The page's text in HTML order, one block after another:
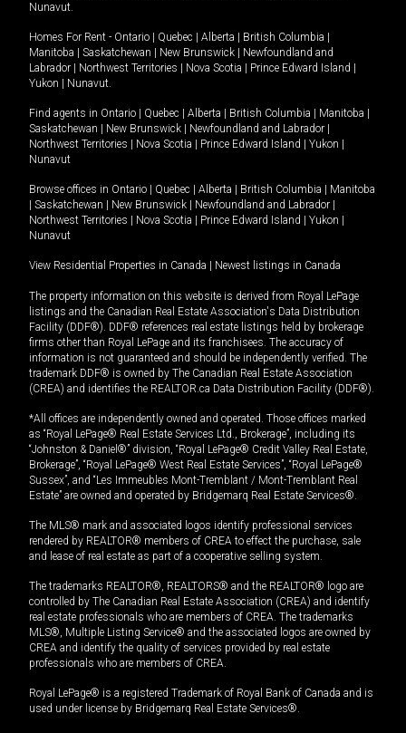
Nunavut.
Homes For Rent - Ontario Quebec Alberta British Columbia
Manitoba
Saskatchewan New Brunswick
Newfoundland and
Labrador
Northwest Territories Nova Scotia Prince Edward Island
Yukon
Nunavut.
Find agents in Ontario Quebec Alberta British Columbia Manitoba
Saskatchewan
New Brunswick Newfoundland and Labrador
Northwest Territories
Nova Scotia Prince Edward Island Yukon
Nunavut
Browse offices in Ontario Quebec Alberta British Columbia
Manitoba
Saskatchewan New Brunswick Newfoundland and Labrador
Northwest Territories
Nova Scotia Prince Edward Island Yukon
Nunavut
View Residential Properties in Canada Newest listings in Canada
The property information on this website is derived from Royal LePage
listings and the Canadian Real Estate Association's Data Distribution
Facility (DDF®). DDF® references real estate listings held by brokerage
firms other than Royal LePage and its franchisees. The accuracy of
information is not guaranteed and should be independently verified. The
trademark DDF® is owned by The Canadian Real Estate Association
(CREA) and identifies the REALTOR.ca Data Distribution Facility (DDF®).
*All offices are independently owned and operated. Those offices marked
as “Royal LePage® Real Estate Services Ltd., Brokerage”, including its
“Johnston & Daniel®” division, “Royal LePage® Credit Valley Real Estate,
Brokerage”, “Royal LePage® West Real Estate Services”, “Royal LePage®
Sussex”, and “Les Immeubles Mont-Tremblant / Mont-Tremblant Real
Estate” are owned and operated by Bridgemarq Real Estate Services®.
The MLS® mark and associated logos identify professional services
rendered by REALTOR® members of CREA to effect the purchase, sale
and lease of real estate as part of a cooperative selling system.
The trademarks REALTOR®, REALTORS® and the REALTOR® logo are
controlled by The Canadian Real Estate Association (CREA) and identify
real estate professionals who are members of CREA. The trademarks
MLS®, Multiple Listing Service® and the associated logos are owned by
CREA and identify the quality of services provided by real estate
professionals who are members of CREA.
Royal LePage® is a registered Trademark of Royal Bank of Canada and is
used under license by Bridgemarq Real Estate Services®.